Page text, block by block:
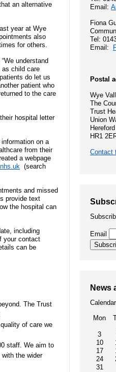
Needs
times,
privacy,
Mission, vision
Recruitment
Current
an alternative
year at Wye
also
for others.
understand
as child care
do let us
patient who
to the care
hospital letter
on a
from their
a webpage
(search
and missed
provide text
the hospital can
including
your contact
can be
The Trust
of care we
staff. We aim to
the wider
Email:
Fiona
Tel:
Email:
Postal
Wye
The
Trust
Union
Hereford
HR1
Contact
Email
News
Mon
3
10
17
24
31